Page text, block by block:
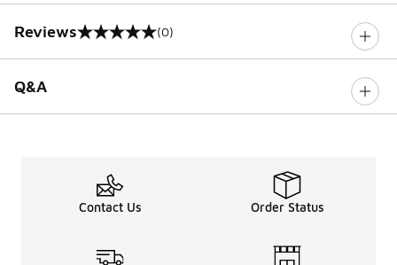
Reviews
0 out of 5 rating (0)
Q&A
Contact Us Order Status